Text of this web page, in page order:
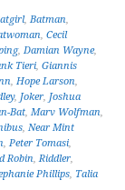
,Batman,
,Cecil
,Damian Wayne,
Tieri,Giannis
,Hope Larson,
, Joker, Joshua
Bat,Marv Wolfman,
,Near Mint
,Peter Tomasi,
Robin,Riddler,
Phillips, Talia